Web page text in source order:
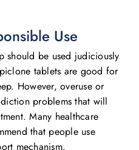
Use
should be used judiciously
tablets are good for
However, overuse or
problems that will
Many healthcare
that people use
mechanism.